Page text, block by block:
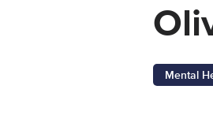
Mental